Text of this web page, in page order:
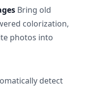
Bring old
colorization,
photos into
detect